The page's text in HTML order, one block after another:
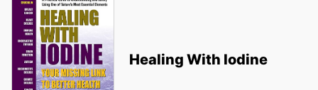
Healing With Iodine